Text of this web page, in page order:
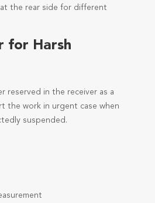
the rear side for different
for Harsh
reserved in the receiver as a
the work in urgent case when
suspended.